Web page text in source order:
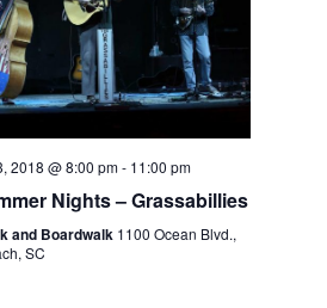
2018 @ 8:00 pm- 11:00 pm
Nights – Grassabillies
and Boardwalk 1100 Ocean Blvd.,
SC